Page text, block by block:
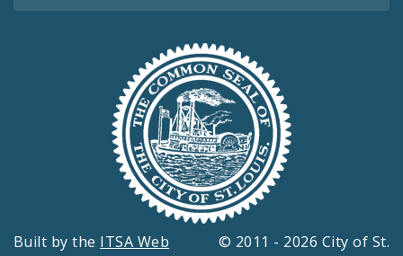
Built by the ITSA Web
© 2011 - 2026 City of St.